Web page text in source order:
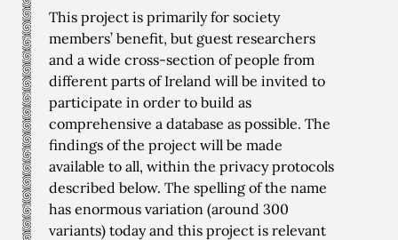
This project is primarily for society
members’ benefit, but guest researchers
and a wide cross-section of people from
different parts of Ireland will be invited to
participate in order to build as
comprehensive a database as possible. The
findings of the project will be made
available to all, within the privacy protocols
described below. The spelling of the name
has enormous variation (around 300
variants) today and this project is relevant